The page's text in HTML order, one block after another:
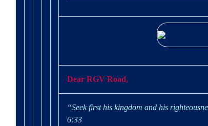
Dear RGV Road,
“Seek first his kingdom and his
6:33